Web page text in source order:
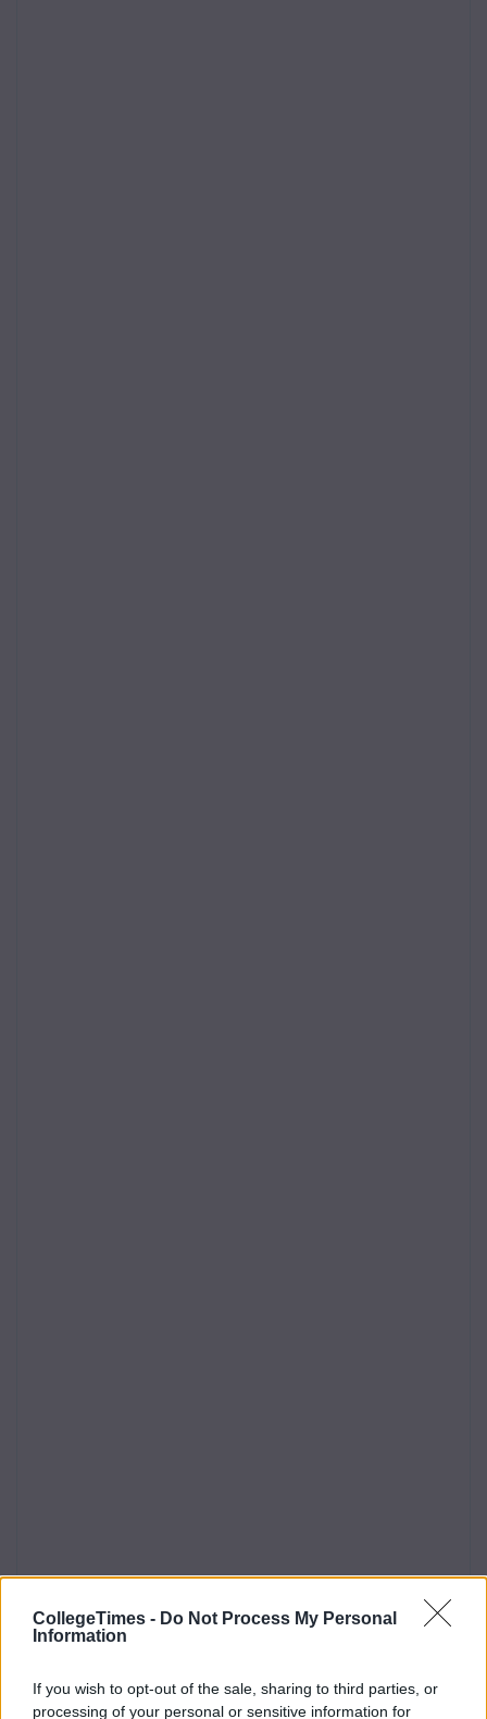
CollegeTimes - Do Not Process My Personal
Information
If you wish to opt-out of the sale, sharing to third parties, or
processing of your personal or sensitive information for